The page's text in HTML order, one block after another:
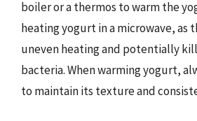
boiler or a thermos to warm the
heating yogurt in a microwave, as
uneven heating and potentially
bacteria. When warming yogurt,
to maintain its texture and